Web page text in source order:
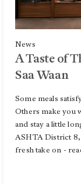
News
A Taste of
Saa Waan
Some meals
Others make you
and stay a little
ASHTA District 8,
fresh take on -